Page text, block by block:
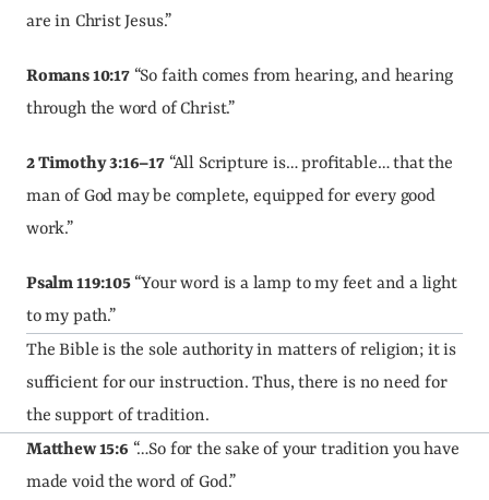
are in Christ Jesus.”
Romans 10:17 “So faith comes from hearing, and hearing
through the word of Christ.”
2 Timothy 3:16–17 “All Scripture is… profitable… that the
man of God may be complete, equipped for every good
work.”
Psalm 119:105 “Your word is a lamp to my feet and a light
to my path.”
The Bible is the sole authority in matters of religion; it is
sufficient for our instruction. Thus, there is no need for
the support of tradition.
Matthew 15:6 “…So for the sake of your tradition you have
made void the word of God.”